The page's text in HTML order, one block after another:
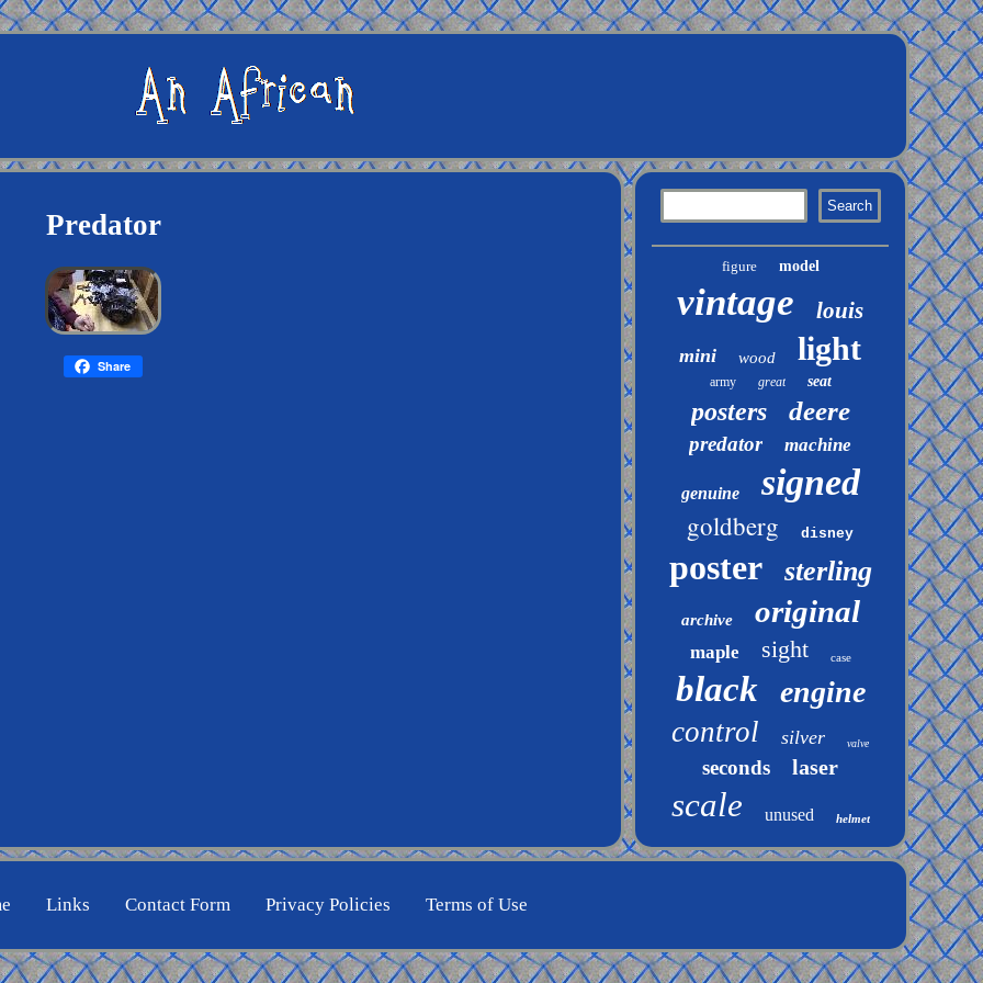
Predator
Share
figure model
vintage louis
mini wood light
army great seat
posters deere
predator machine
genuine signed
goldberg disney
poster sterling
archive original
maple sight case
black engine
control silver valve
seconds laser
scale unused helmet
Links Contact Form Privacy Policies Terms of Use